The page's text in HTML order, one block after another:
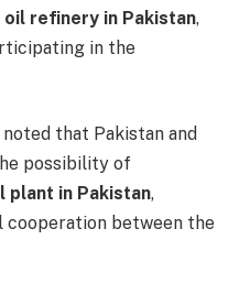
oil refinery in Pakistan,
in the
that Pakistan and
possibility of
plant in Pakistan,
between the